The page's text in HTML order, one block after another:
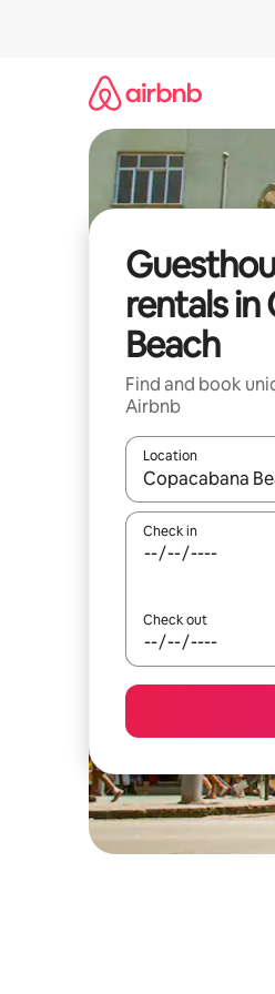
rentals in
Beach
Find and book
Airbnb
Location
When results are
Check in
Check out